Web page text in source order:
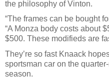
the philosophy of Vinton.
“The frames can be bought
“A Monza body costs about
$500. These modifieds are
They’re so fast Knaack
sportsman car on the
season.